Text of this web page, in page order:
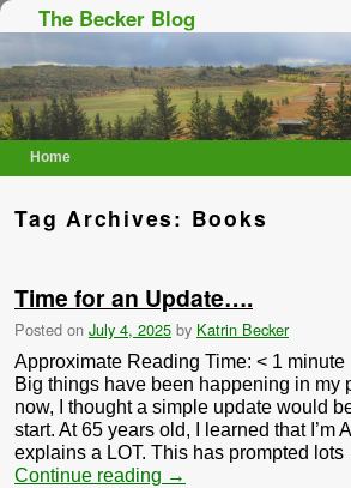
The Becker Blog
Home
Tag Archives: Books
Time for an Update….
Posted on July 4, 2025 by Katrin Becker
Approximate Reading Time: < 1 minute
Big things have been happening in my
now, I thought a simple update would
start. At 65 years old, I learned that I’m
explains a LOT. This has prompted
Continue reading →